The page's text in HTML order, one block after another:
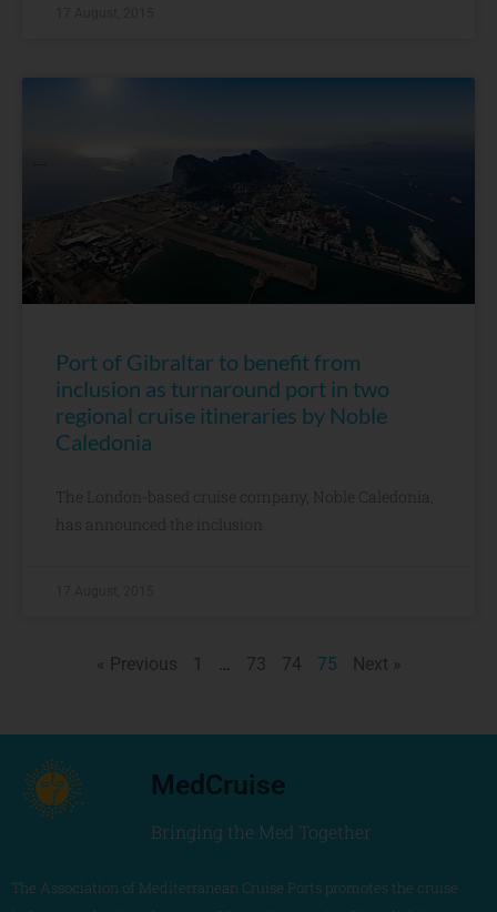
Port of Gibraltar to benefit from
inclusion as turnaround port in two
regional cruise itineraries by Noble
Caledonia
The London-based cruise company, Noble Caledonia,
has announced the inclusion
« Previous 1 … 73 74 75 Next »
MedCruise
Bringing the Med Together
The Association of Mediterranean Cruise Ports promotes the cruise